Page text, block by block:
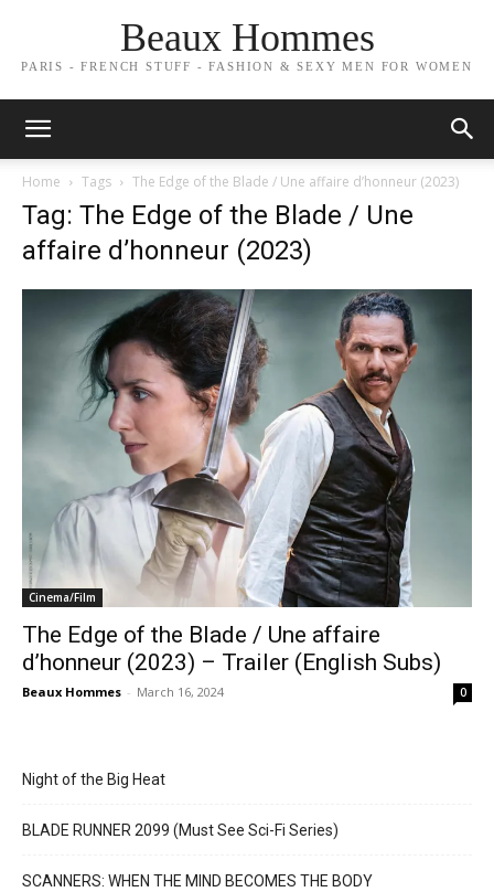
Beaux Hommes
PARIS - FRENCH STUFF - FASHION & SEXY MEN FOR WOMEN
Home Tags The Edge of the Blade / Une affaire d’honneur (2023)
Tag: The Edge of the Blade / Une
affaire d’honneur (2023)
Cinema/Film
The Edge of the Blade / Une affaire
d’honneur (2023) – Trailer (English Subs)
Beaux Hommes - March 16, 2024 0
Night of the Big Heat
BLADE RUNNER 2099 (Must See Sci-Fi Series)
SCANNERS: WHEN THE MIND BECOMES THE BODY